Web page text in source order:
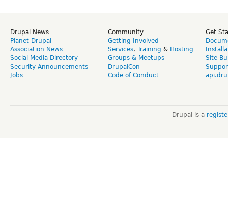
Drupal News
Planet Drupal
Association News
Social Media Directory
Security Announcements
Jobs
Community
Getting Involved
Services, Training & Hosting
Groups & Meetups
DrupalCon
Code of Conduct
Get
Site
Drupal is a